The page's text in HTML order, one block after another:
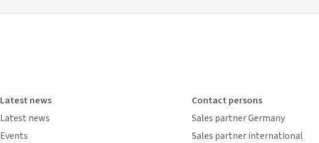
Latest news
Latest news
Events
Contact persons
Sales partner Germany
Sales partner international